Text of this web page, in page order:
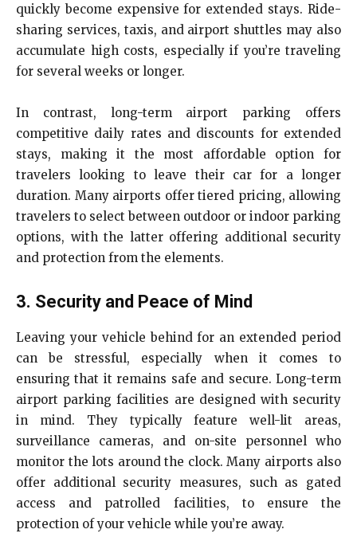
quickly become expensive for extended stays. Ride-
sharing services, taxis, and airport shuttles may also
accumulate high costs, especially if you’re traveling
for several weeks or longer.
In contrast, long-term airport parking offers
competitive daily rates and discounts for extended
stays, making it the most affordable option for
travelers looking to leave their car for a longer
duration. Many airports offer tiered pricing, allowing
travelers to select between outdoor or indoor parking
options, with the latter offering additional security
and protection from the elements.
3. Security and Peace of Mind
Leaving your vehicle behind for an extended period
can be stressful, especially when it comes to
ensuring that it remains safe and secure. Long-term
airport parking facilities are designed with security
in mind. They typically feature well-lit areas,
surveillance cameras, and on-site personnel who
monitor the lots around the clock. Many airports also
offer additional security measures, such as gated
access and patrolled facilities, to ensure the
protection of your vehicle while you’re away.